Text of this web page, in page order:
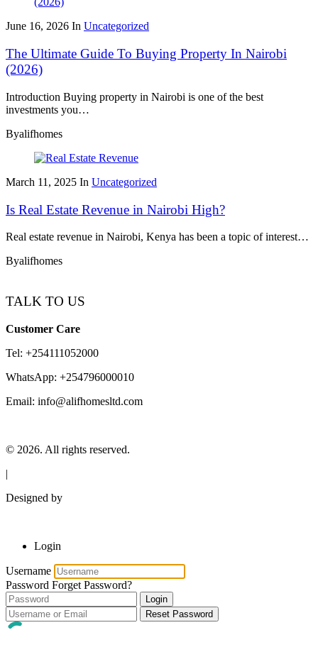
June 16, 2026 In Uncategorized
The Ultimate Guide To Buying Property In Nairobi
(2026)
Introduction Buying property in Nairobi is one of the best
investments you…
Byalifhomes
March 11, 2025 In Uncategorized
Is Real Estate Revenue in Nairobi High?
Real estate revenue in Nairobi, Kenya has been a topic of interest…
Byalifhomes
TALK TO US
Customer Care
Tel: +254111052000
WhatsApp: +254796000010
Email: info@alifhomesltd.com
© 2026. All rights reserved.
|
Designed by
Login
Username
Password Forget Password?
Login
Reset Password